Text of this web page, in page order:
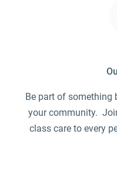
Be part of something
your community.
class care to every